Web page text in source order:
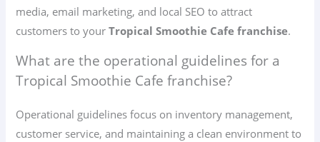
media, email marketing, and local SEO to attract
customers to yourTropical Smoothie Cafe franchise.
What are the operational guidelines for a
Tropical Smoothie Cafe franchise?
Operational guidelines focus on inventory management,
customer service, and maintaining a clean environment to